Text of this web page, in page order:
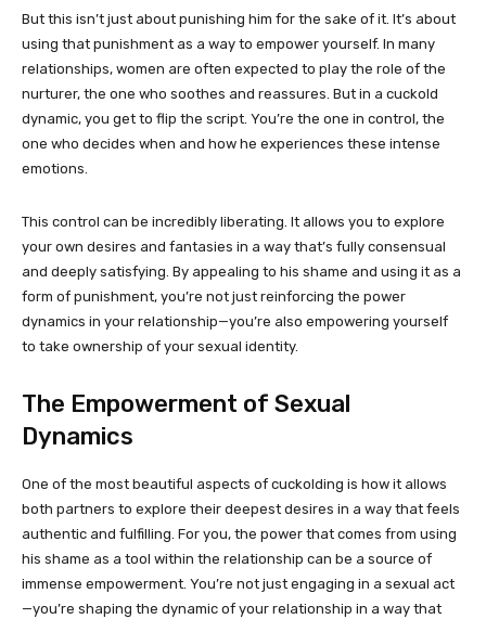
But this isn’t just about punishing him for the sake of it. It’s about
using that punishment as a way to empower yourself. In many
relationships, women are often expected to play the role of the
nurturer, the one who soothes and reassures. But in a cuckold
dynamic, you get to flip the script. You’re the one in control, the
one who decides when and how he experiences these intense
emotions.
This control can be incredibly liberating. It allows you to explore
your own desires and fantasies in a way that’s fully consensual
and deeply satisfying. By appealing to his shame and using it as a
form of punishment, you’re not just reinforcing the power
dynamics in your relationship—you’re also empowering yourself
to take ownership of your sexual identity.
The Empowerment of Sexual
Dynamics
One of the most beautiful aspects of cuckolding is how it allows
both partners to explore their deepest desires in a way that feels
authentic and fulfilling. For you, the power that comes from using
his shame as a tool within the relationship can be a source of
immense empowerment. You’re not just engaging in a sexual act
—you’re shaping the dynamic of your relationship in a way that